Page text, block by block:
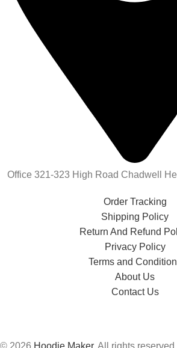
Office 321-323 High Road Chadwell
Order Tracking
Shipping Policy
Return And Refund
Privacy Policy
Terms and
About Us
Contact Us